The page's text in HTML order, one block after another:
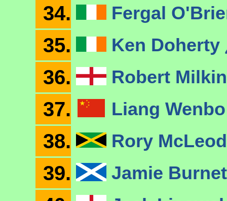
34. Fergal
35. Ken Doherty
36. Robert
37. Liang
38. Rory
39. Jamie